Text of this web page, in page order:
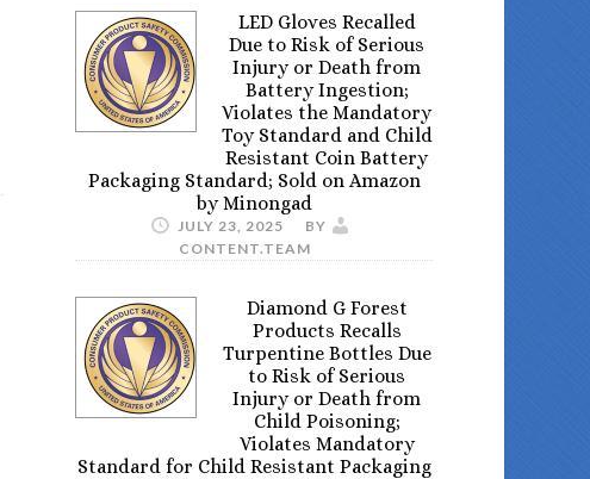
LED Gloves Recalled
Due to Risk of Serious
Injury or Death from
Battery Ingestion;
Violates the Mandatory
Toy Standard and Child
Resistant Coin Battery
Packaging Standard; Sold on Amazon
by Minongad
JULY 23, 2025
BY
CONTENT.TEAM
Diamond G Forest
Products Recalls
Turpentine Bottles Due
to Risk of Serious
Injury or Death from
Child Poisoning;
Violates Mandatory
Standard for Child Resistant Packaging